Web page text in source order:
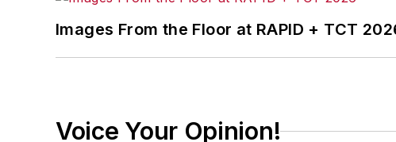
Images From the Floor at RAPID + TCT
Voice Your Opinion!